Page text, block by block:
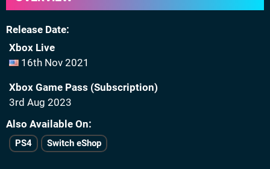
Release Date
Xbox Live
16th Nov 2021
Xbox Game Pass (Subscription)
3rd Aug 2023
Also Available On
PS4 Switch eShop